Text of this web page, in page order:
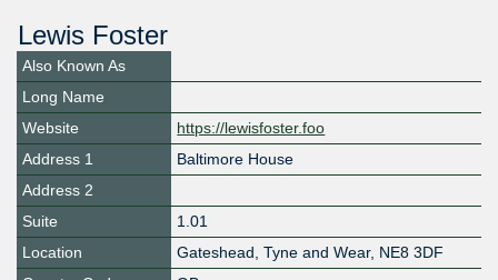
Lewis Foster
Also Known As
Long Name
Website
https://lewisfoster.foo
Address 1
Baltimore House
Address 2
Suite
1.01
Location
Gateshead, Tyne and Wear, NE8 3DF